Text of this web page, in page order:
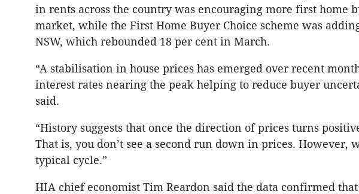
in rents across the country was encouraging more first home
market, while the First Home Buyer Choice scheme was
NSW, which rebounded 18 per cent in March.
“A stabilisation in house prices has emerged over recent
interest rates nearing the peak helping to reduce buyer
said.
“History suggests that once the direction of prices turns
That is, you don’t see a second run down in prices. However,
typical cycle.”
HIA chief economist Tim Reardon said the data confirmed